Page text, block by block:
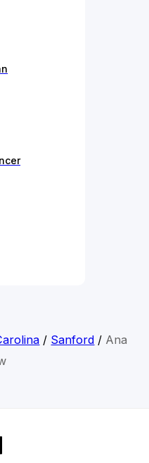
/ Sanford / Ana